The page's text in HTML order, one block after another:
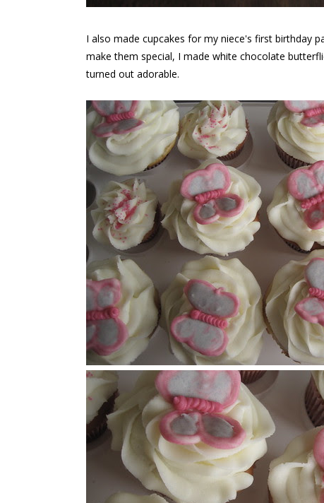
I also made cupcakes for my niece's first birthday
make them special, I made white chocolate
turned out adorable.